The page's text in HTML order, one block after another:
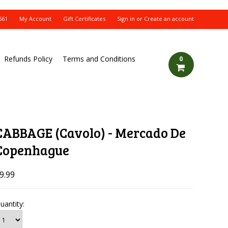
My Account Gift Certificates Sign in or Create an account
Refunds Policy
Terms and Conditions
0
(Cavolo) - Mercado De